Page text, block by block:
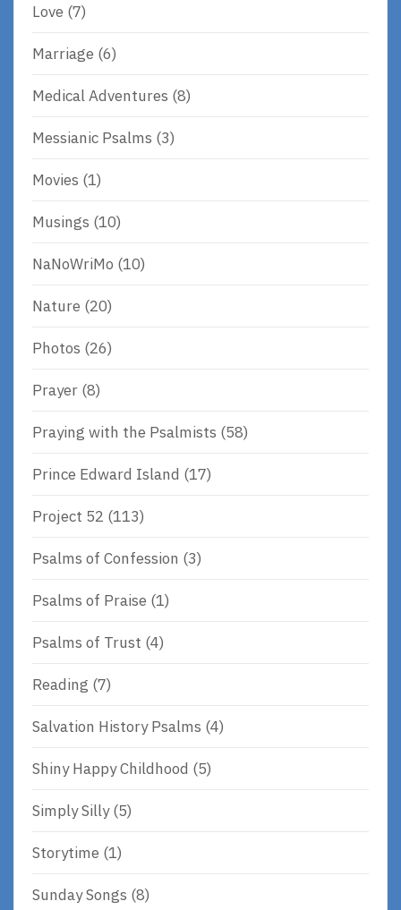
Love (7)
Marriage (6)
Medical Adventures (8)
Messianic Psalms (3)
Movies (1)
Musings (10)
NaNoWriMo (10)
Nature (20)
Photos (26)
Prayer (8)
Praying with the Psalmists (58)
Prince Edward Island (17)
Project 52 (113)
Psalms of Confession (3)
Psalms of Praise (1)
Psalms of Trust (4)
Reading (7)
Salvation History Psalms (4)
Shiny Happy Childhood (5)
Simply Silly(5)
Storytime (1)
Sunday Songs (8)